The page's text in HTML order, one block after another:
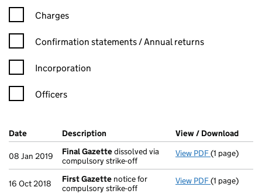
Charges
Confirmation statement filters, selecting an input will reload
Confirmation statements / Annual returns
Incorporation
Officers
Company Results (links open in a new window)
Date (document was filed at Companies House)
Description (of the document filed at Companies
View / Download
08 Jan 2019 Final Gazettedissolved via
compulsory strike-off
View PDF Final
(1 page)
16 Oct 2018 First Gazette notice for
compulsory strike-off
View PDF First
(1 page)